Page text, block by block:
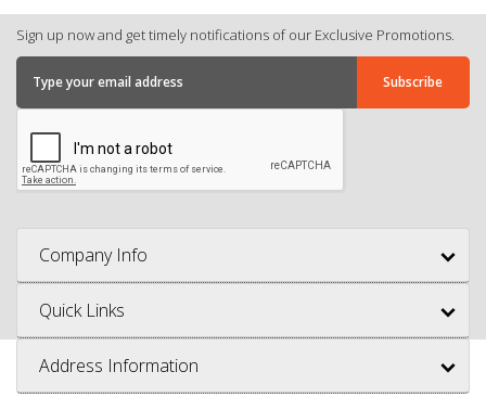
Sign up now and get timely notifications of our Exclusive Promotions.
Company Info
Quick Links
Address Information